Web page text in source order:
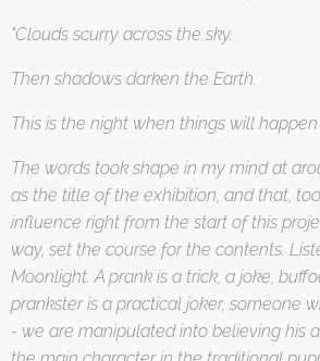
"Clouds scurry across the sky.
Then shadows darken the Earth.
This is the night when things will happen
The words took shape in my mind at
as the title of the exhibition, and that,
influence right from the start of this
way, set the course for the contents.
Moonlight. A prank is a trick, a joke,
prankster is a practical joker, someone
- we are manipulated into believing his